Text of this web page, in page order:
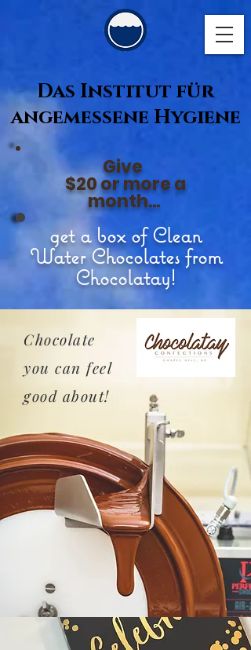
Das Institut für
angemessene Hygiene
Give
$20 or more a
month...
get a box of Clean
Water Chocolates from
Chocolatay!
Chocolate
you can feel
good about!